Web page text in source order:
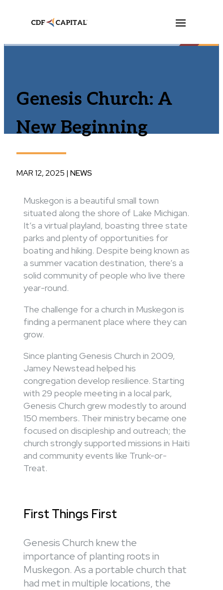
Genesis Church: A
New Beginning
MAR 12, 2025 | NEWS
Muskegon is a beautiful small town
situated along the shore of Lake Michigan.
It’s a virtual playland, boasting three state
parks and plenty of opportunities for
boating and hiking. Despite being known as
a summer vacation destination, there’s a
solid community of people who live there
year-round.
The challenge for a church in Muskegon is
finding a permanent place where they can
grow.
Since planting Genesis Church in 2009,
Jamey Newstead helped his
congregation develop resilience. Starting
with 29 people meeting in a local park,
Genesis Church grew modestly to around
150 members. Their ministry became one
focused on discipleship and outreach; the
church strongly supported missions in Haiti
and community events like Trunk-or-
Treat.
First Things First
Genesis Church knew the
importance of planting roots in
Muskegon. As a portable church that
had met in multiple locations, the